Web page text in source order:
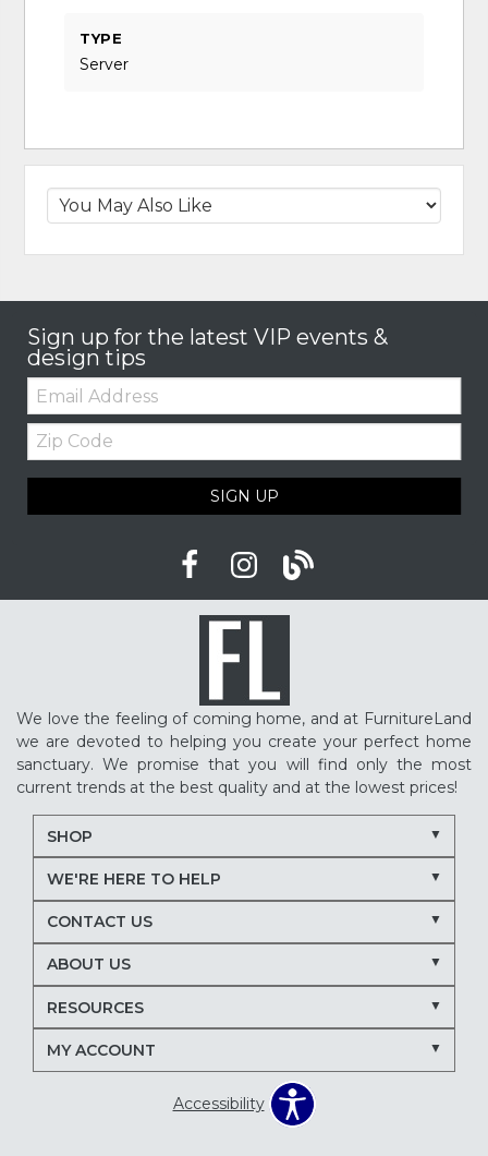
TYPE
Server
Sign up for the latest VIP events &
design tips
Email:
Zip
Code
SIGN UP
We love the feeling of coming home, and at FurnitureLand
we are devoted to helping you create your perfect home
sanctuary. We promise that you will find only the most
current trends at the best quality and at the lowest prices!
SHOP
WE'RE HERE TO HELP
CONTACT US
ABOUT US
RESOURCES
MY ACCOUNT
Accessibility